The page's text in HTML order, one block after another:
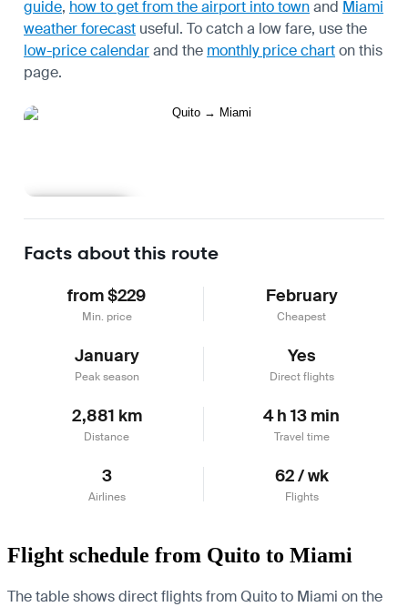
guide, how to get from the airport into townand Miami
weather forecast useful. To catch a low fare, use the
low-price calendarand the monthly price charton this
page.
Facts about this route
from $229
Min. price
February
Cheapest
January
Peak season
Yes
Direct flights
2,881 km
Distance
4 h 13 min
Travel time
3
Airlines
62 / wk
Flights
Flight schedule from Quito to Miami
The table shows direct flights from Quito to Miami on the